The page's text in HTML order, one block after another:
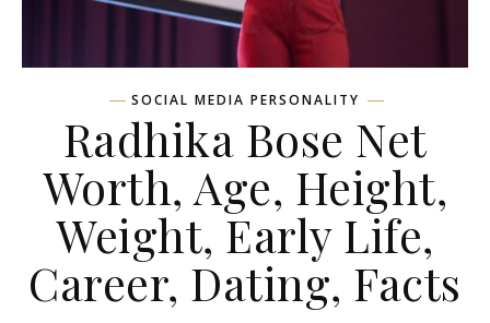
SOCIAL MEDIA PERSONALITY
Radhika Bose Net
Worth, Age, Height,
Weight, Early Life,
Career, Dating, Facts